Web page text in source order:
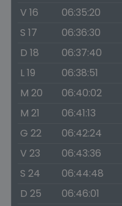
V 16
06:35:20
S 17
06:36:30
D 18
06:37:40
L 19
06:38:51
M 20
06:40:02
M 21
06:41:13
G 22
06:42:24
V 23
06:43:36
S 24
06:44:48
D 25
06:46:01